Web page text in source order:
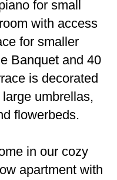
for small
with access
for smaller
Banquet and 40
is decorated
umbrellas,
flowerbeds.
in our cozy
apartment with